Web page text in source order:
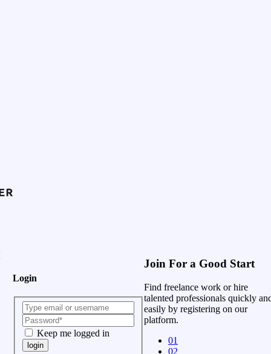
Login
Keep me logged in
login
Join For a Good Start
Find freelance work or hire
talented professionals quickly
easily by registering on our
platform.
01
02